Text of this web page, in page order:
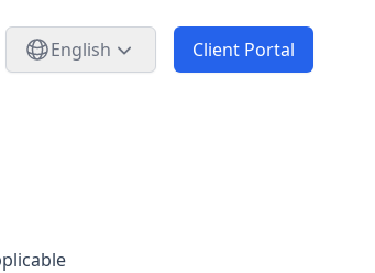
English Client Portal